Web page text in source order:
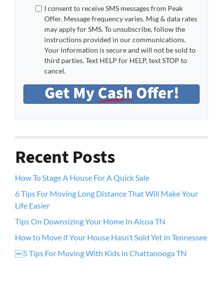
I consent to receive SMS messages from Peak
Offer. Message frequency varies. Msg & data rates
may apply for SMS. To unsubscribe, follow the
instructions provided in our communications.
Your information is secure and will not be sold to
third parties. Text HELP for HELP, text STOP to
cancel.
Recent Posts
How To Stage A House For A Quick Sale
6 Tips For Moving Long Distance That Will Make Your
Life Easier
Tips On Downsizing Your Home In Alcoa TN
How to Move if Your House Hasn’t Sold Yet in Tennessee
￼5 Tips For Moving With Kids in Chattanooga TN